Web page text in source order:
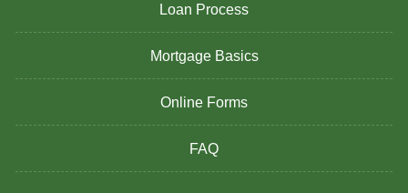
Loan Process
Mortgage Basics
Online Forms
FAQ